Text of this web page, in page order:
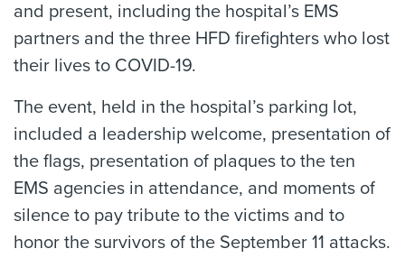
and present, including the hospital’s EMS
partners and the three HFD firefighters who lost
their lives to COVID-19.
The event, held in the hospital’s parking lot,
included a leadership welcome, presentation of
the flags, presentation of plaques to the ten
EMS agencies in attendance, and moments of
silence to pay tribute to the victims and to
honor the survivors of the September 11 attacks.